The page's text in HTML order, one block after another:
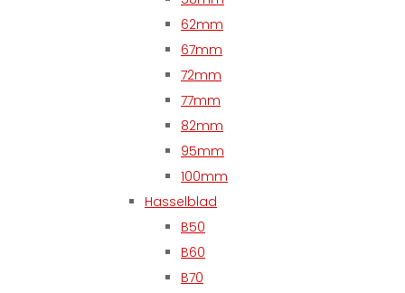
62mm
67mm
72mm
77mm
82mm
95mm
100mm
Hasselblad
B50
B60
B70